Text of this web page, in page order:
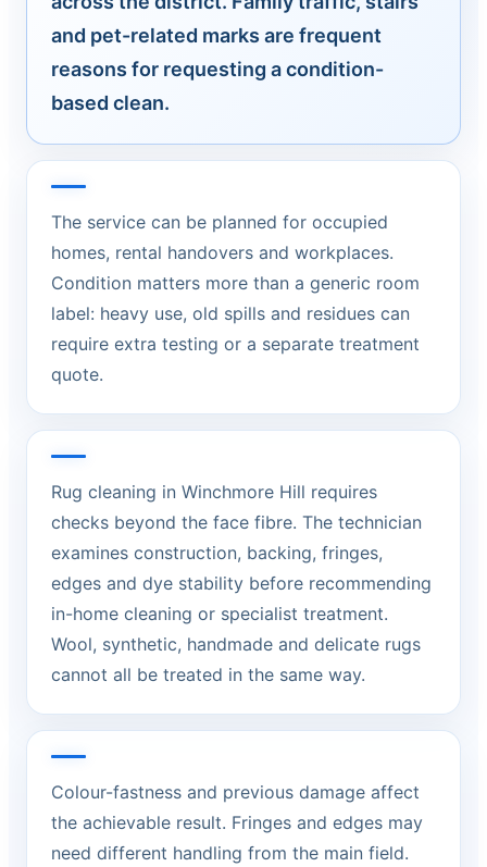
and pet-related marks are frequent
reasons for requesting a condition-
based clean.
The service can be planned for occupied
homes, rental handovers and workplaces.
Condition matters more than a generic room
label: heavy use, old spills and residues can
require extra testing or a separate treatment
quote.
Rug cleaning in Winchmore Hill requires
checks beyond the face fibre. The technician
examines construction, backing, fringes,
edges and dye stability before recommending
in-home cleaning or specialist treatment.
Wool, synthetic, handmade and delicate rugs
cannot all be treated in the same way.
Colour-fastness and previous damage affect
the achievable result. Fringes and edges may
need different handling from the main field.